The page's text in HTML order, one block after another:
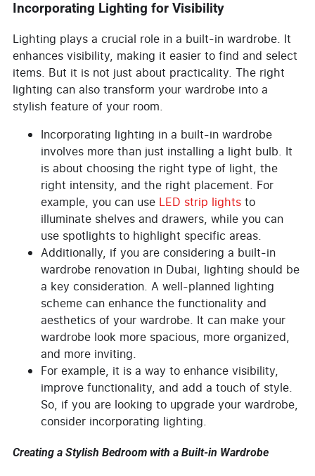
Incorporating Lighting for Visibility
Lighting plays a crucial role in a built-in wardrobe. It
enhances visibility, making it easier to find and select
items. But it is not just about practicality. The right
lighting can also transform your wardrobe into a
stylish feature of your room.
Incorporating lighting in a built-in wardrobe
involves more than just installing a light bulb. It
is about choosing the right type of light, the
right intensity, and the right placement. For
example, you can use LED strip lights to
illuminate shelves and drawers, while you can
use spotlights to highlight specific areas.
Additionally, if you are considering a built-in
wardrobe renovation in Dubai, lighting should be
a key consideration. A well-planned lighting
scheme can enhance the functionality and
aesthetics of your wardrobe. It can make your
wardrobe look more spacious, more organized,
and more inviting.
For example, it is a way to enhance visibility,
improve functionality, and add a touch of style.
So, if you are looking to upgrade your wardrobe,
consider incorporating lighting.
Creating a Stylish Bedroom with a Built-in Wardrobe